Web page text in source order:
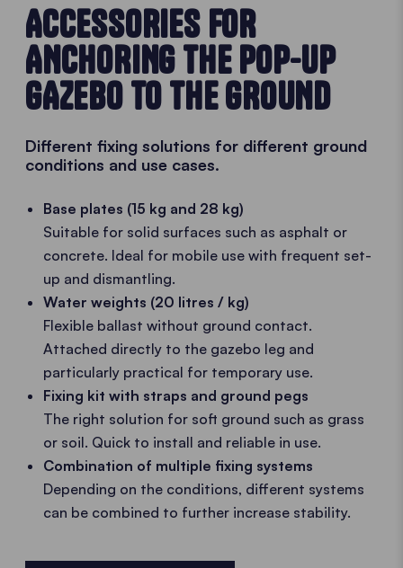
ACCESSORIES FOR
ANCHORING THE POP-UP
GAZEBO TO THE GROUND
Different fixing solutions for different ground
conditions and use cases.
Base plates (15 kg and 28 kg)
Suitable for solid surfaces such as asphalt or
concrete. Ideal for mobile use with frequent set-
up and dismantling.
Water weights (20 litres / kg)
Flexible ballast without ground contact.
Attached directly to the gazebo leg and
particularly practical for temporary use.
Fixing kit with straps and ground pegs
The right solution for soft ground such as grass
or soil. Quick to install and reliable in use.
Combination of multiple fixing systems
Depending on the conditions, different systems
can be combined to further increase stability.